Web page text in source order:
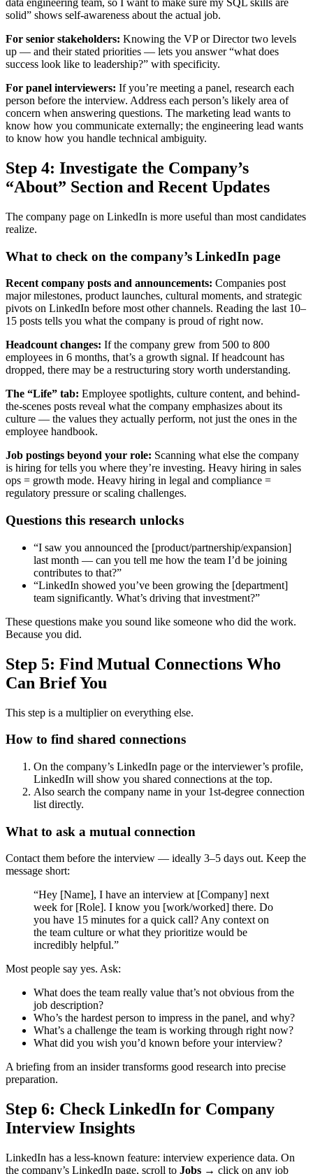
data engineering team, so I want to make sure my SQL skills are
solid” shows self-awareness about the actual job.
For senior stakeholders: Knowing the VP or Director two levels
up — and their stated priorities — lets you answer “what does
success look like to leadership?” with specificity.
For panel interviewers: If you’re meeting a panel, research each
person before the interview. Address each person’s likely area of
concern when answering questions. The marketing lead wants to
know how you communicate externally; the engineering lead wants
to know how you handle technical ambiguity.
Step 4: Investigate the Company’s
“About” Section and Recent Updates
The company page on LinkedIn is more useful than most candidates
realize.
What to check on the company’s LinkedIn page
Recent company posts and announcements: Companies post
major milestones, product launches, cultural moments, and strategic
pivots on LinkedIn before most other channels. Reading the last 10–
15 posts tells you what the company is proud of right now.
Headcount changes: If the company grew from 500 to 800
employees in 6 months, that’s a growth signal. If headcount has
dropped, there may be a restructuring story worth understanding.
The “Life” tab: Employee spotlights, culture content, and behind-
the-scenes posts reveal what the company emphasizes about its
culture — the values they actually perform, not just the ones in the
employee handbook.
Job postings beyond your role: Scanning what else the company
is hiring for tells you where they’re investing. Heavy hiring in sales
ops = growth mode. Heavy hiring in legal and compliance =
regulatory pressure or scaling challenges.
Questions this research unlocks
“I saw you announced the [product/partnership/expansion]
last month — can you tell me how the team I’d be joining
contributes to that?”
“LinkedIn showed you’ve been growing the [department]
team significantly. What’s driving that investment?”
These questions make you sound like someone who did the work.
Because you did.
Step 5: Find Mutual Connections Who
Can Brief You
This step is a multiplier on everything else.
How to find shared connections
On the company’s LinkedIn page or the interviewer’s profile,
LinkedIn will show you shared connections at the top.
Also search the company name in your 1st-degree connection
list directly.
What to ask a mutual connection
Contact them before the interview — ideally 3–5 days out. Keep the
message short:
“Hey [Name], I have an interview at [Company] next
week for [Role]. I know you [work/worked] there. Do
you have 15 minutes for a quick call? Any context on
the team culture or what they prioritize would be
incredibly helpful.”
Most people say yes. Ask:
What does the team really value that’s not obvious from the
job description?
Who’s the hardest person to impress in the panel, and why?
What’s a challenge the team is working through right now?
What did you wish you’d known before your interview?
A briefing from an insider transforms good research into precise
preparation.
Step 6: Check LinkedIn for Company
Interview Insights
LinkedIn has a less-known feature: interview experience data. On
the company’s LinkedIn page, scroll to Jobs → click on any job